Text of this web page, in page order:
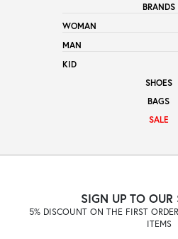
Bags
Contact
BRANDS
WOMAN
MAN
KID
SHOES
BAGS
SALE
SIGN UP TO OUR
5% DISCOUNT ON THE FIRST
ITEMS